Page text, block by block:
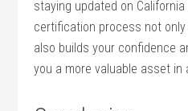
staying updated on
certification process not
also builds your confidence
you a more valuable asset in